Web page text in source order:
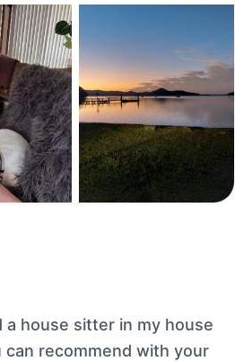
a house sitter in my house
can recommend with your